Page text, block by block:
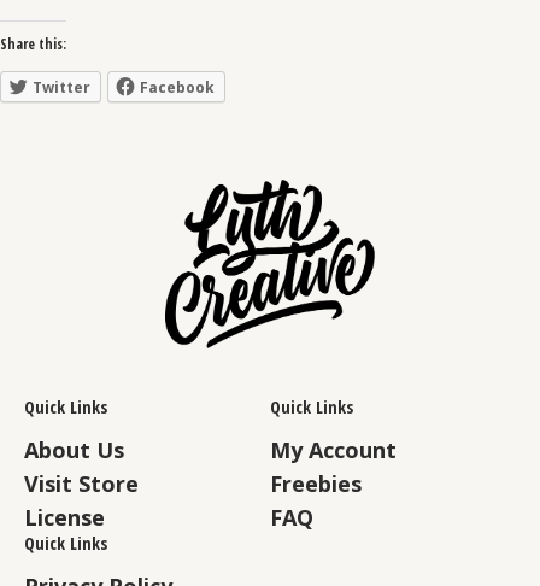
Share this:
Twitter Facebook
Quick Links
About Us
Visit Store
License
Quick Links
My Account
Freebies
FAQ
Quick Links